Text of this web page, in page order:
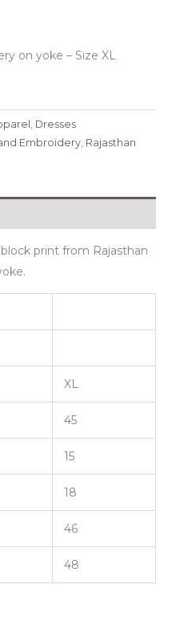
on yoke – Size XL
Dresses
Embroidery Rajasthan
print from Rajasthan
XL
45
15
18
46
48